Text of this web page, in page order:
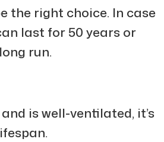
the right choice. In case
last for 50 years or
run.
is well-ventilated, it’s